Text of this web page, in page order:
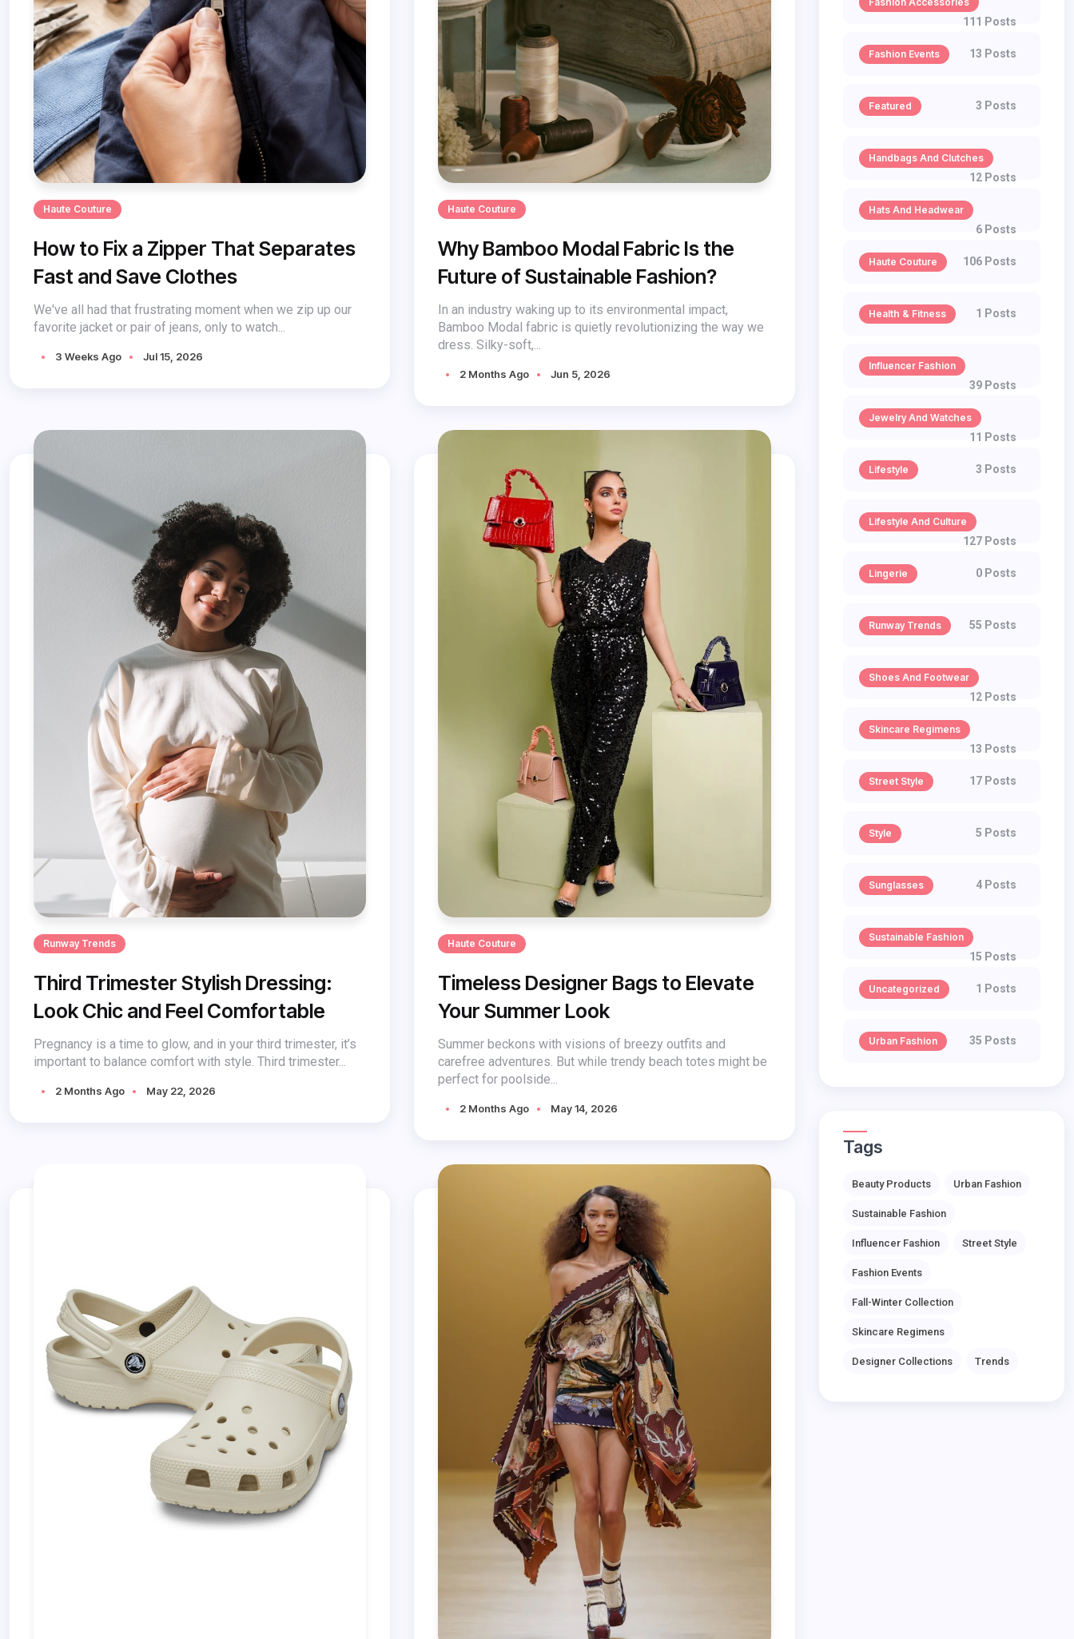
Haute Couture
How to Fix a Zipper That Separates
Fast and Save Clothes
We've all had that frustrating moment when we zip up our
favorite jacket or pair of jeans, only to watch...
3 Weeks Ago Jul 15, 2026
Haute Couture
Why Bamboo Modal Fabric Is the
Future of Sustainable Fashion?
In an industry waking up to its environmental impact,
Bamboo Modal fabric is quietly revolutionizing the way we
dress. Silky-soft,...
2 Months Ago Jun 5, 2026
Runway Trends
Third Trimester Stylish Dressing:
Look Chic and Feel Comfortable
Pregnancy is a time to glow, and in your third trimester, it’s
important to balance comfort with style. Third trimester...
2 Months Ago May 22, 2026
Haute Couture
Timeless Designer Bags to Elevate
Your Summer Look
Summer beckons with visions of breezy outfits and
carefree adventures. But while trendy beach totes might be
perfect for poolside...
2 Months Ago May 14, 2026
111 Posts
Fashion Events 13 Posts
Featured 3 Posts
Handbags And Clutches
12 Posts
Hats And Headwear
6 Posts
Haute Couture 106 Posts
Health & Fitness 1 Posts
Influencer Fashion
39 Posts
Jewelry And Watches
11 Posts
Lifestyle 3 Posts
Lifestyle And Culture
127 Posts
Lingerie 0 Posts
Runway Trends 55 Posts
Shoes And Footwear
12 Posts
Skincare Regimens
13 Posts
Street Style 17 Posts
Style 5 Posts
Sunglasses 4 Posts
Sustainable Fashion
15 Posts
Uncategorized 1 Posts
Urban Fashion 35 Posts
Tags
Beauty Products Urban Fashion
Sustainable Fashion
Influencer Fashion Street Style
Fashion Events
Fall-Winter Collection
Skincare Regimens
Designer Collections Trends